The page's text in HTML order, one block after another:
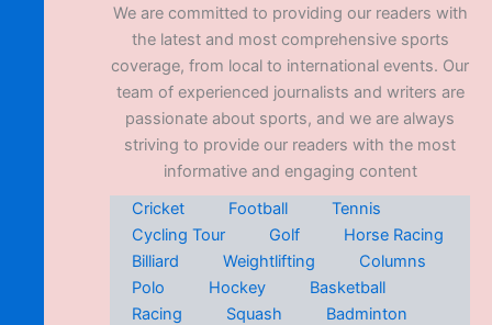
We are committed to providing our readers with
the latest and most comprehensive sports
coverage, from local to international events. Our
team of experienced journalists and writers are
passionate about sports, and we are always
striving to provide our readers with the most
informative and engaging content
Cricket
Football
Tennis
Cycling Tour
Golf
Horse Racing
Billiard
Weightlifting
Columns
Polo
Hockey
Basketball
Racing
Squash
Badminton